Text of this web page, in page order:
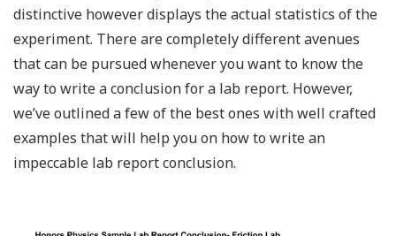
distinctive however displays the actual statistics of the
experiment. There are completely different avenues
that can be pursued whenever you want to know the
way to write a conclusion for a lab report. However,
we’ve outlined a few of the best ones with well crafted
examples that will help you on how to write an
impeccable lab report conclusion.